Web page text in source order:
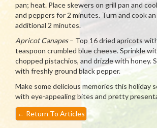
pan; heat. Place skewers on grill pan and
and peppers for 2 minutes. Turn and cook an
additional 2 minutes.
Apricot Canapes– Top 16 dried apricots
teaspoon crumbled blue cheese. Sprinkle
chopped pistachios, and drizzle with honey.
with freshly ground black pepper.
Make some delicious memories this holiday
with eye-appealing bites and pretty
← Return To Articles